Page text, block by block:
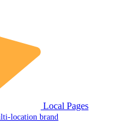
Local Pages
location brand